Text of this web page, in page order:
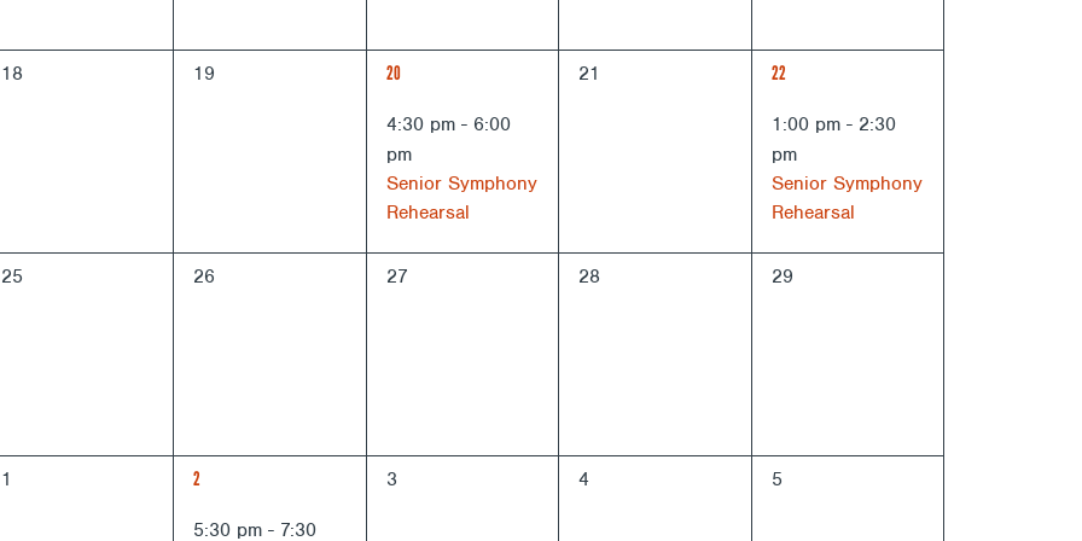
0
18
0
19
120
4:30 pm - 6:00
pm
Senior Symphony
Rehearsal
0
21
122
1:00 pm - 2:30
pm
Senior Symphony
Rehearsal
0
25
0
26
0
27
0
28
0
29
0
1
12
5:30 pm- 7:30
0
3
0
4
0
5